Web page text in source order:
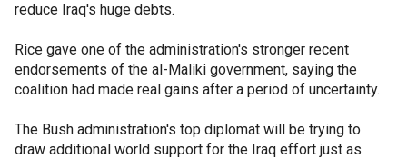
reduce Iraq's huge debts.
Rice gave one of the administration's stronger recent
endorsements of the al-Maliki government, saying the
coalition had made real gains after a period of uncertainty.
The Bush administration's top diplomat will be trying to
draw additional world support for the Iraq effort just as